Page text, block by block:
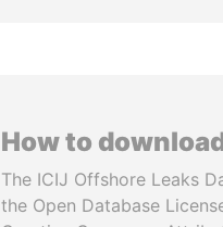
How to
The ICIJ Offshore Leaks
the Open Database